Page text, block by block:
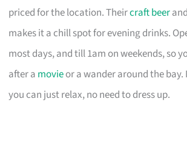
priced for the location. Theircraft beer
makes it a chill spot for evening drinks.
most days, and till 1am on weekends, so
after a movieor a wander around the bay.
you can just relax, no need to dress up.